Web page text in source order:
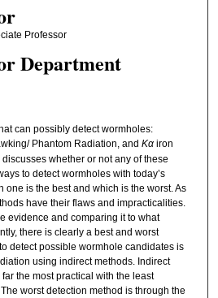
Professor
Department
can possibly detect wormholes:
Phantom Radiation, and Kαiron
whether or not any of these
to detect wormholes with today’s
one is the best and which is the worst. As
have their flaws and impracticalities.
evidence and comparing it to what
there is clearly a best and worst
detect possible wormhole candidates is
using indirect methods. Indirect
the most practical with the least
worst detection method is through the